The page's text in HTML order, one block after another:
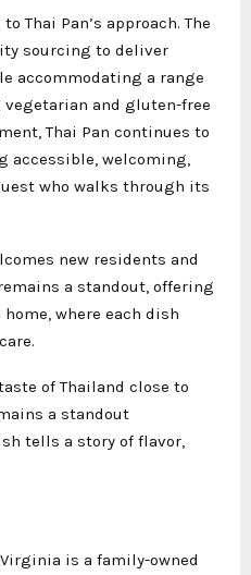
Thai Pan’s approach. The
sourcing to deliver
accommodating a range
and gluten-free
Thai Pan continues to
accessible, welcoming,
who walks through its
new residents and
a standout, offering
where each dish
of Thailand close to
a standout
tells a story of flavor,
is a family-owned